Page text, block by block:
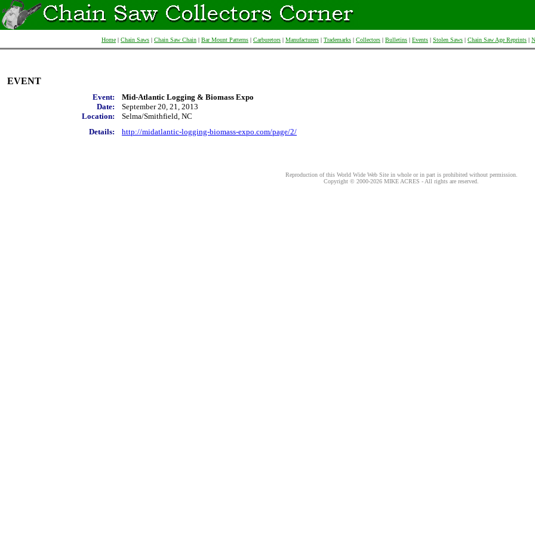
Home | Chain Saws | Chain Saw Chain | Bar Mount Patterns | Carburetors | Manufacturers | Trademarks | Collectors | Bulletins | Events | Stolen Saws | Chain Saw Age Reprints |
EVENT
Event:
Mid-Atlantic Logging & Biomass Expo
Date:
September 20, 21, 2013
Location:
Selma/Smithfield, NC
Details:
http://midatlantic-logging-biomass-expo.com/page/2/
Reproduction of this World Wide Web Site in whole or in part is prohibited without permission.
Copyright © 2000-2026 MIKE ACRES - All rights are reserved.